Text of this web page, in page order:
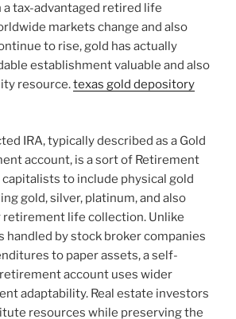
tax-advantaged retired life
markets change and also
to rise, gold has actually
establishment valuable and also
resource.texas gold depository
IRA, typically described as a Gold
account, is a sort of Retirement
to include physical gold
gold, silver, platinum, and also
retirement life collection. Unlike
handled by stock broker companies
to paper assets, a self-
account uses wider
adaptability. Real estate investors
resources while preserving the